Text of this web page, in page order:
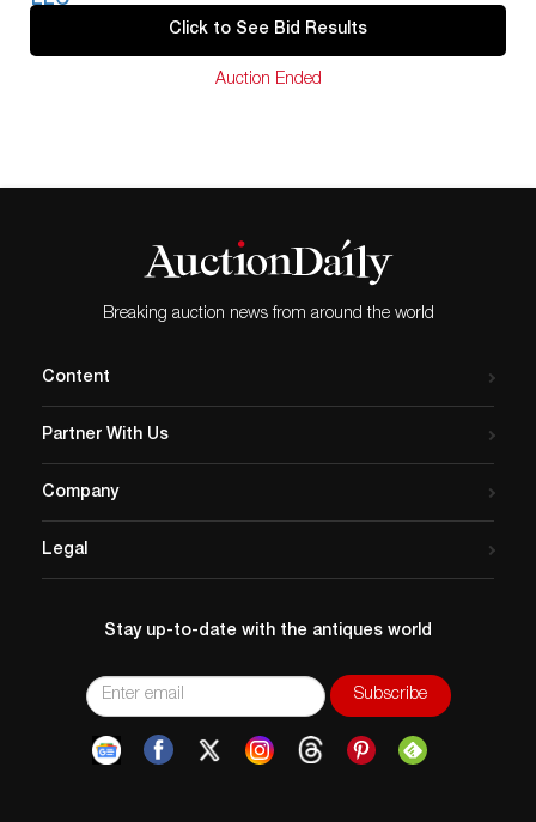
TYPE IIA CERTIFICATE
Condition: Brand New Recently Cut
All purchases come with a complementary
Click to See Bid Results
Auction Ended
Breaking auction news from around the world
Content
Partner With Us
Company
Legal
Stay up-to-date with the antiques world